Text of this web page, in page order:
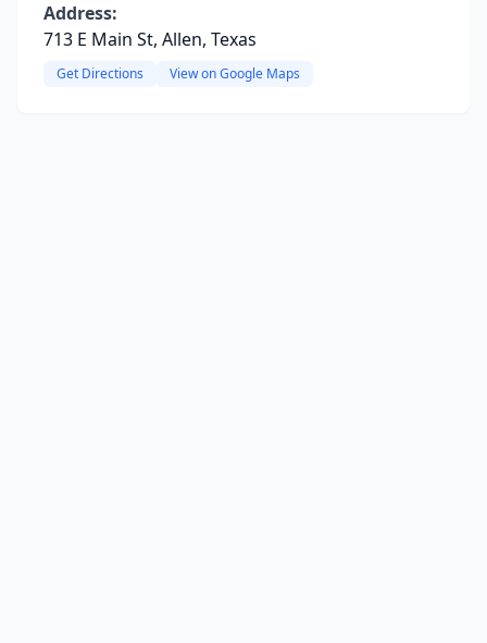
Address:
713 E Main St, Allen, Texas
Get Directions View on Google Maps